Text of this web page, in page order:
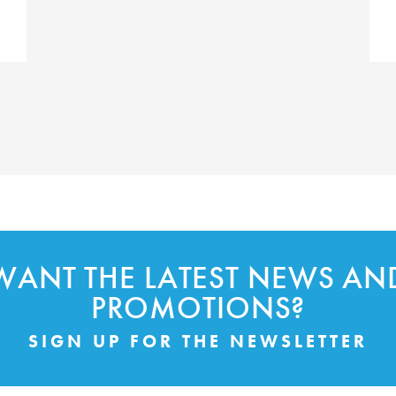
THE LATEST NEWS
PROMOTIONS?
SIGN UP FOR THE NEWSLETTER